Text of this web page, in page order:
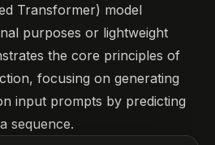
Transformer) model
purposes or lightweight
the core principles of
focusing on generating
input prompts by predicting
sequence.